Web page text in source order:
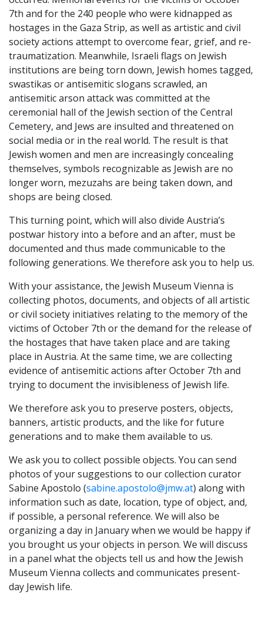
7th and for the 240 people who were kidnapped as
hostages in the Gaza Strip, as well as artistic and civil
society actions attempt to overcome fear, grief, and re-
traumatization. Meanwhile, Israeli flags on Jewish
institutions are being torn down, Jewish homes tagged,
swastikas or antisemitic slogans scrawled, an
antisemitic arson attack was committed at the
ceremonial hall of the Jewish section of the Central
Cemetery, and Jews are insulted and threatened on
social media or in the real world. The result is that
Jewish women and men are increasingly concealing
themselves, symbols recognizable as Jewish are no
longer worn, mezuzahs are being taken down, and
shops are being closed.
This turning point, which will also divide Austria’s
postwar history into a before and an after, must be
documented and thus made communicable to the
following generations. We therefore ask you to help us.
With your assistance, the Jewish Museum Vienna is
collecting photos, documents, and objects of all artistic
or civil society initiatives relating to the memory of the
victims of October 7th or the demand for the release of
the hostages that have taken place and are taking
place in Austria. At the same time, we are collecting
evidence of antisemitic actions after October 7th and
trying to document the invisibleness of Jewish life.
We therefore ask you to preserve posters, objects,
banners, artistic products, and the like for future
generations and to make them available to us.
We ask you to collect possible objects. You can send
photos of your suggestions to our collection curator
Sabine Apostolo (sabine.apostolo@jmw.at) along with
information such as date, location, type of object, and,
if possible, a personal reference. We will also be
organizing a day in January when we would be happy if
you brought us your objects in person. We will discuss
in a panel what the objects tell us and how the Jewish
Museum Vienna collects and communicates present-
day Jewish life.